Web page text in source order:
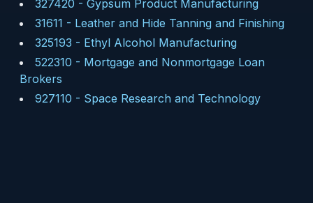
327420 - Gypsum Product Manufacturing
31611 - Leather and Hide Tanning and Finishing
325193 - Ethyl Alcohol Manufacturing
522310 - Mortgage and Nonmortgage Loan
Brokers
927110 - Space Research and Technology